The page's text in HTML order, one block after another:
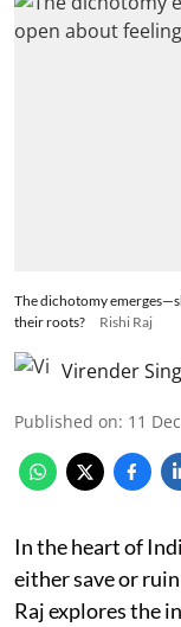
The dichotomy
their roots?
Rishi Raj
Virender
Published on: 11
In the heart of
either save or
Raj explores the